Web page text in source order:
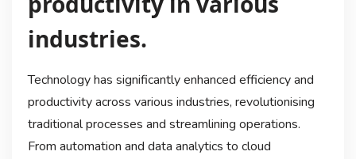
industries.
Technology has significantly enhanced efficiency and
productivity across various industries, revolutionising
traditional processes and streamlining operations.
From automation and data analytics to cloud